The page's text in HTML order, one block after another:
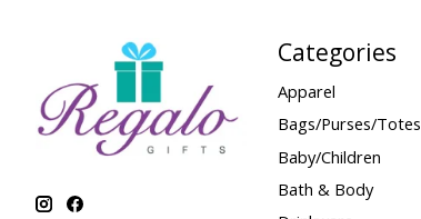
Categories
Apparel
Bags/Purses/Totes
Baby/Children
Bath & Body